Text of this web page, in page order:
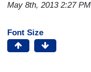
May 8th, 2013 2:27 PM
Font Size